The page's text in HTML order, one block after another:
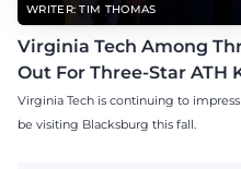
WRITER: TIM THOMAS
Virginia Tech Among
Out For Three-Star ATH
Virginia Tech is continuing to
be visiting Blacksburg this fall.